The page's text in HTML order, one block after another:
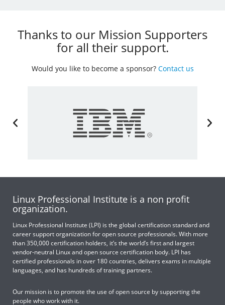
Thanks to our Mission Supporters
for all their support.
Would you like to become a sponsor? Contact us
Linux Professional Institute is a non profit
organization.
Linux Professional Institute (LPI) is the global certification standard and
career support organization for open source professionals. With more
than 350,000 certification holders, it’s the world’s first and largest
vendor-neutral Linux and open source certification body. LPI has
certified professionals in over 180 countries, delivers exams in multiple
languages, and has hundreds of training partners.
Our mission is to promote the use of open source by supporting the
people who work with it.